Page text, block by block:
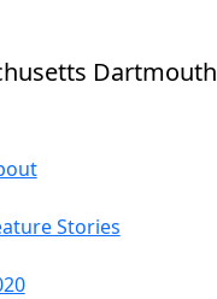
Dartmouth
controls
Stories